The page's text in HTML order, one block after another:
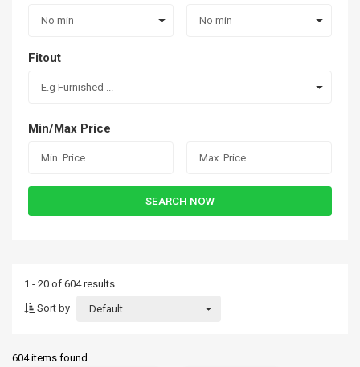
No min No min
Fitout
E.g Furnished ...
Min/Max Price
SEARCH NOW
1 - 20 of 604 results
Sort by
Default
604 items found